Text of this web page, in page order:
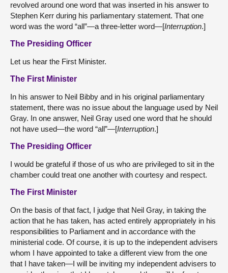
revolved around one word that was inserted in his answer to
Stephen Kerr during his parliamentary statement. That one
word was the word “all”—a three-letter word—[Interruption.]
The Presiding Officer
Let us hear the First Minister.
The First Minister
In his answer to Neil Bibby and in his original parliamentary
statement, there was no issue about the language used by Neil
Gray. In one answer, Neil Gray used one word that he should
not have used—the word “all”—[Interruption.]
The Presiding Officer
I would be grateful if those of us who are privileged to sit in the
chamber could treat one another with courtesy and respect.
The First Minister
On the basis of that fact, I judge that Neil Gray, in taking the
action that he has taken, has acted entirely appropriately in his
responsibilities to Parliament and in accordance with the
ministerial code. Of course, it is up to the independent advisers
whom I have appointed to take a different view from the one
that I have taken—I will be inviting my independent advisers to